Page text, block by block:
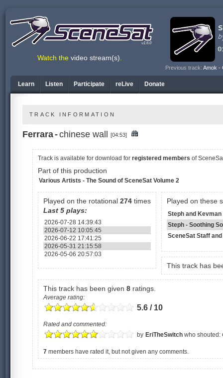
v1.6.0
Previous track: Amok -
Watch the video stream(s).
Learn Listen Participate reLive Donate
TRACK INFORMATION
Ferrara-chinese wall [04:53]
Track is available for download for registered members of
Part of this production
Various Artists - The Sound of SceneSat Volume 2
Played on the rotational 274 times
Last 5 plays:
2026-07-28 14:39:43
2026-07-12 10:05:45
2026-06-22 17:41:25
2026-05-31 21:15:58
2026-05-06 20:57:03
Played on these
Steph and
Steph - Soothing
SceneSat Staff
This track has
This track has been given 8 ratings.
Average rating:
5.6 / 10
Rated and commented:
by EriTheSwitch who shouted:
7 members have rated it, but not given any comments.